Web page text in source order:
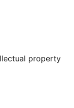
property